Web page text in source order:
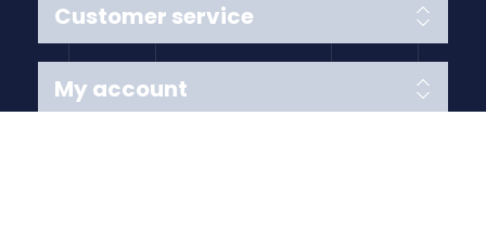
Customer service
My account